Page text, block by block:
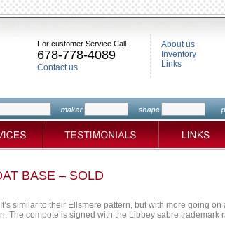
For customer Service Call
678-778-4089
Contact us
About us
Inventory
Links
BASE – SOLD
similar to their Ellsmere pattern, but with more going
The compote is signed with the Libbey sabre trademark